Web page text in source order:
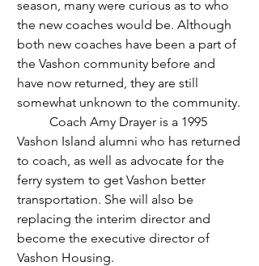
season, many were curious as to who
the new coaches would be. Although
both new coaches have been a part of
the Vashon community before and
have now returned, they are still
somewhat unknown to the community.
Vashon Island alumni who has returned
to coach, as well as advocate for the
ferry system to get Vashon better
transportation. She will also be
replacing the interim director and
become the executive director of
Vashon Housing.